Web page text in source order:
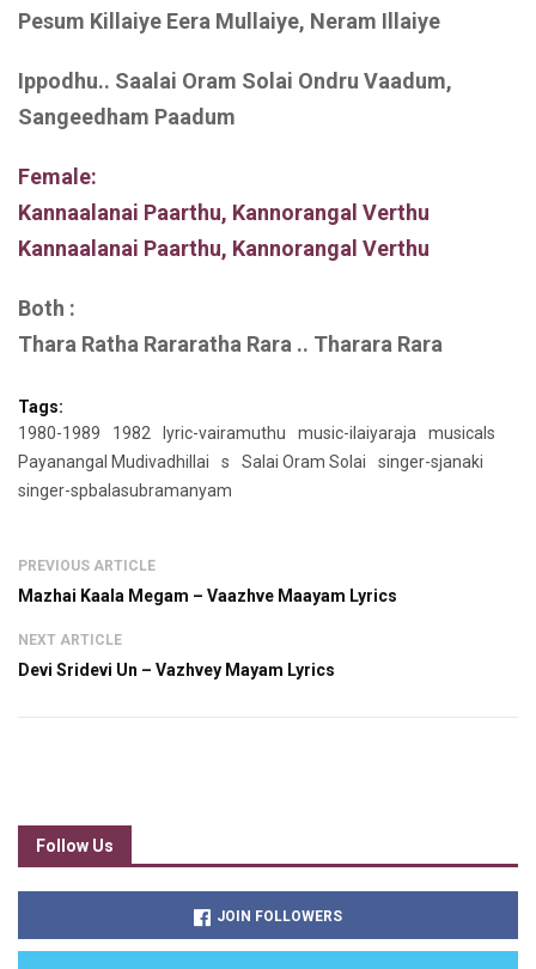
Pesum Killaiye Eera Mullaiye, Neram Illaiye
Ippodhu.. Saalai Oram Solai Ondru Vaadum,
Sangeedham Paadum
Female:
Kannaalanai Paarthu, Kannorangal Verthu
Kannaalanai Paarthu, Kannorangal Verthu
Both :
Thara Ratha Rararatha Rara .. Tharara Rara
Tags:
1980-1989
1982 lyric-vairamuthu music-ilaiyaraja
musicals
Payanangal Mudivadhillai
s Salai Oram Solai
singer-sjanaki
singer-spbalasubramanyam
PREVIOUS ARTICLE
Mazhai Kaala Megam – Vaazhve Maayam Lyrics
NEXT ARTICLE
Devi Sridevi Un – Vazhvey Mayam Lyrics
Follow Us
JOIN FOLLOWERS